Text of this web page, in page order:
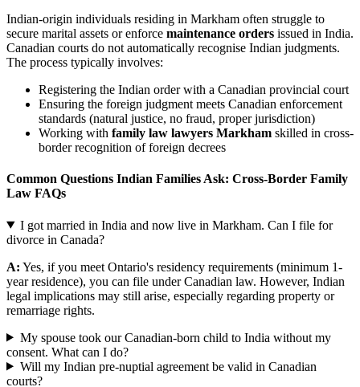
Indian-origin individuals residing in Markham often struggle to
secure marital assets or enforce maintenance orders issued in India.
Canadian courts do not automatically recognise Indian judgments.
The process typically involves:
Registering the Indian order with a Canadian provincial court
Ensuring the foreign judgment meets Canadian enforcement
standards (natural justice, no fraud, proper jurisdiction)
Working with family law lawyers Markham skilled in cross-
border recognition of foreign decrees
Common Questions Indian Families Ask: Cross-Border Family
Law FAQs
I got married in India and now live in Markham. Can I file for
divorce in Canada?
A: Yes, if you meet Ontario's residency requirements (minimum 1-
year residence), you can file under Canadian law. However, Indian
legal implications may still arise, especially regarding property or
remarriage rights.
My spouse took our Canadian-born child to India without my
consent. What can I do?
Will my Indian pre-nuptial agreement be valid in Canadian
courts?